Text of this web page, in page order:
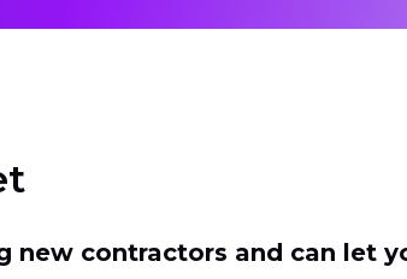
new contractors and can let